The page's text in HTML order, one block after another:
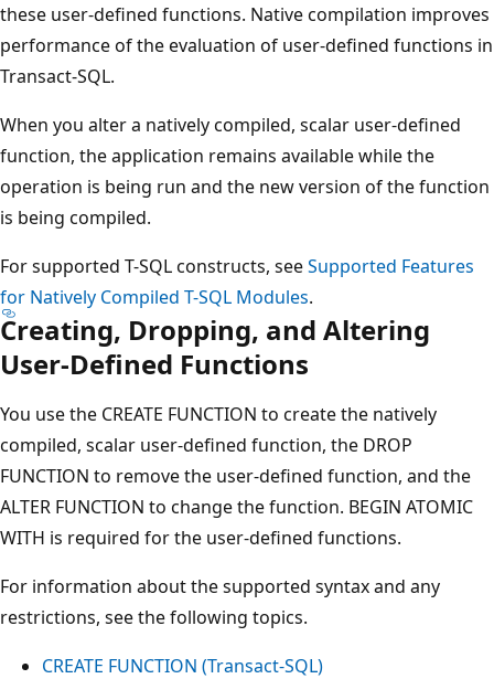
these user-defined functions. Native compilation improves
performance of the evaluation of user-defined functions in
Transact-SQL.
When you alter a natively compiled, scalar user-defined
function, the application remains available while the
operation is being run and the new version of the function
is being compiled.
For supported T-SQL constructs, seeSupported Features
for Natively Compiled T-SQL Modules.
Creating, Dropping, and Altering
User-Defined Functions
You use the CREATE FUNCTION to create the natively
compiled, scalar user-defined function, the DROP
FUNCTION to remove the user-defined function, and the
ALTER FUNCTION to change the function. BEGIN ATOMIC
WITH is required for the user-defined functions.
For information about the supported syntax and any
restrictions, see the following topics.
CREATE FUNCTION (Transact-SQL)